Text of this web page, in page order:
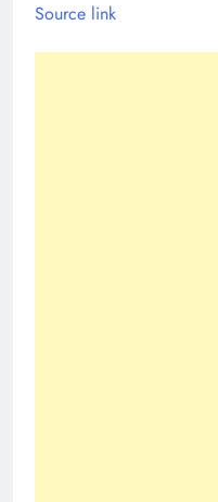
Source link